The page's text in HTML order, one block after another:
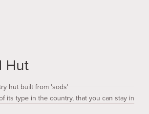
Hut
hut built from 'sods'
its type in the country, that you can stay in